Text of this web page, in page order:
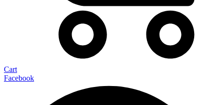
Cart
Facebook